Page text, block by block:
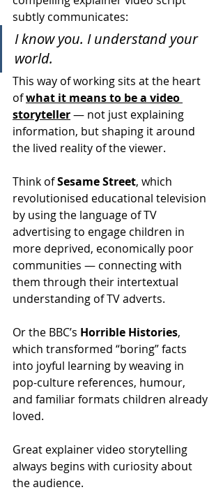
subtly communicates:
I know you. I understand your
world.
This way of working sits at the heart
of what it means to be a video
storyteller — not just explaining
information, but shaping it around
the lived reality of the viewer.
Think of Sesame Street, which
revolutionised educational television
by using the language of TV
advertising to engage children in
more deprived, economically poor
communities — connecting with
them through their intertextual
understanding of TV adverts.
Or the BBC’s Horrible Histories,
which transformed “boring” facts
into joyful learning by weaving in
pop-culture references, humour,
and familiar formats children already
loved.
Great explainer video storytelling
always begins with curiosity about
the audience.